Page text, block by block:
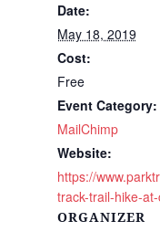
Date:
May 18, 2019
Cost:
Free
Event Category:
MailChimp
Website:
https://
track-trail-hike-
ORGANIZER